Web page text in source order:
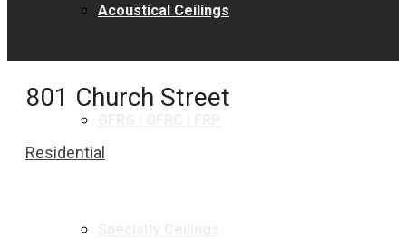
Acoustical Ceilings
801 Church Street
Residential